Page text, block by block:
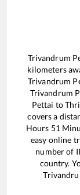
Trivandrum
kilometers
Trivandrum
Trivandrum
Pettai to
covers a
Hours 51
easy online
number of
country.